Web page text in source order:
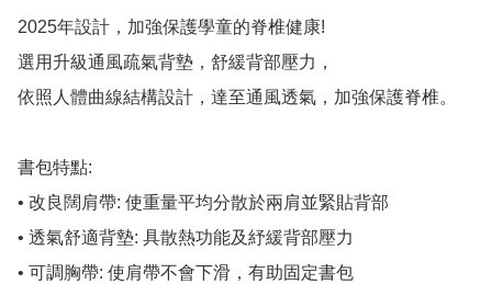
2025年設計，加強保護學童的脊椎健康!
選用升級通風疏氣背墊，舒緩背部壓力，
依照人體曲線結構設計，達至通風透氣，加強保護脊椎。
書包特點:
• 改良闊肩帶: 使重量平均分散於兩肩並緊貼背部
• 透氣舒適背墊: 具散熱功能及紓緩背部壓力
• 可調胸帶: 使肩帶不會下滑，有助固定書包